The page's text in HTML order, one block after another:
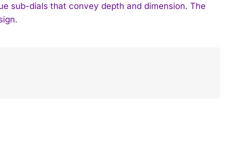
sub-dials that convey depth and dimension. The